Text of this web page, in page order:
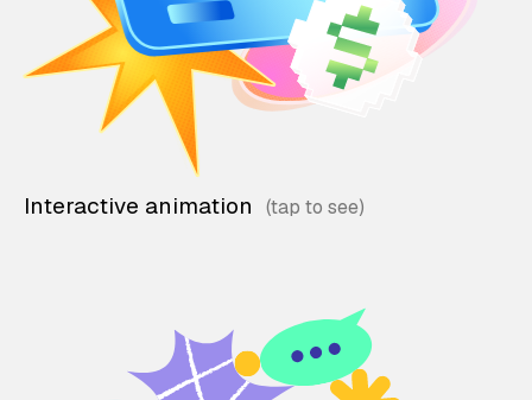
Interactive animation